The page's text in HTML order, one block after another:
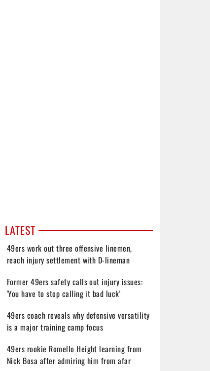
LATEST
49ers work out three offensive linemen,
reach injury settlement with D-lineman
Former 49ers safety calls out injury issues:
'You have to stop calling it bad luck'
49ers coach reveals why defensive versatility
is a major training camp focus
49ers rookie Romello Height learning from
Nick Bosa after admiring him from afar